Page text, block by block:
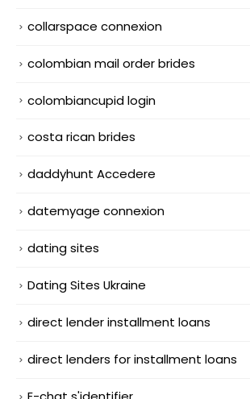
collarspace connexion
colombian mail order brides
colombiancupid login
costa rican brides
daddyhunt Accedere
datemyage connexion
dating sites
Dating Sites Ukraine
direct lender installment loans
direct lenders for installment loans